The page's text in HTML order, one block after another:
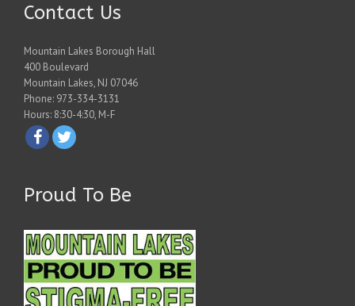
Contact Us
Mountain Lakes Borough Hall
400 Boulevard
Mountain Lakes, NJ 07046
Phone: 973-334-3131
Hours: 8:30-4:30, M-F
Proud To Be